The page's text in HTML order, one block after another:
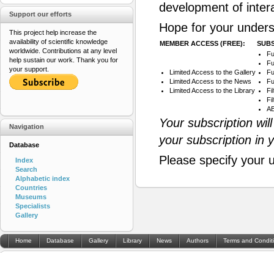
development of
Hope for your
MEMBER ACCESS (FREE):
Limited Access to the Gallery
Limited Access to the News
Limited Access to the Library
Your subscription
your subscription in
Please specify your
Support our efforts
This project help increase the
availability of scientific knowledge
worldwide. Contributions at any level
help sustain our work. Thank you for
your support.
Navigation
Database
Index
Search
Alphabetic index
Countries
Museums
Specialists
Gallery
Home Database Gallery Library News Authors Terms and